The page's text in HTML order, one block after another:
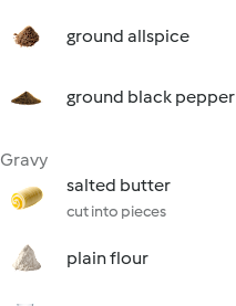
ground allspice
ground black pepper
Gravy
salted butter
cut into pieces
plain flour